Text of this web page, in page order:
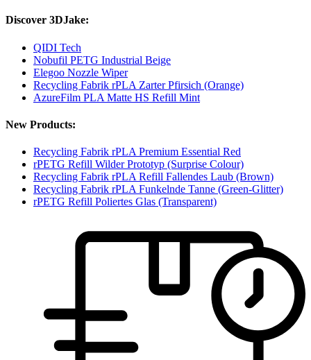
Discover 3DJake:
QIDI Tech
Nobufil PETG Industrial Beige
Elegoo Nozzle Wiper
Recycling Fabrik rPLA Zarter Pfirsich (Orange)
AzureFilm PLA Matte HS Refill Mint
New Products:
Recycling Fabrik rPLA Premium Essential Red
rPETG Refill Wilder Prototyp (Surprise Colour)
Recycling Fabrik rPLA Refill Fallendes Laub (Brown)
Recycling Fabrik rPLA Funkelnde Tanne (Green-Glitter)
rPETG Refill Poliertes Glas (Transparent)